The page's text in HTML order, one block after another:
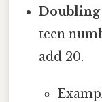
teen
add 20.